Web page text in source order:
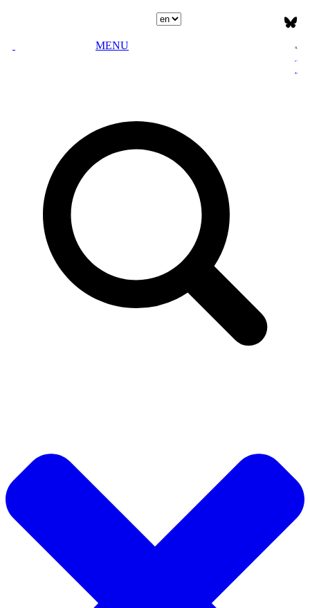
MENU